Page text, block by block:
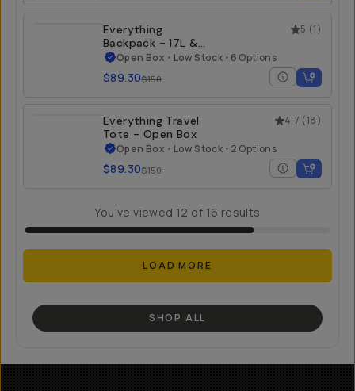
5 (1)
Everything
Backpack - 17L &
21L - Open Box
Open Box • Low Stock • 6 Options
$89.30$150
4.7 (18)
Everything Travel
Tote - Open Box
Open Box • Low Stock • 2 Options
$89.30$150
You've viewed 12 of 16 results
LOAD MORE
SHOP ALL